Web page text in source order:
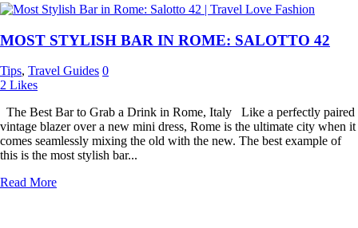
MOST STYLISH BAR IN ROME: SALOTTO 42
Tips, Travel Guides 0
2 Likes
The Best Bar to Grab a Drink in Rome, Italy Like a perfectly paired
vintage blazer over a new mini dress, Rome is the ultimate city when it
comes seamlessly mixing the old with the new. The best example of
this is the most stylish bar...
Read More